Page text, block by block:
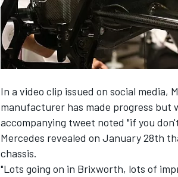
In a video clip issued on social media,
manufacturer has made progress but
accompanying tweet noted "if you
Mercedes revealed on January 28th
chassis.
"Lots going on in Brixworth, lots of